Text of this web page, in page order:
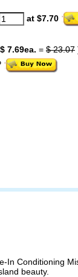
at $7.70
$ 7.69ea. = $ 23.07
In Conditioning
beauty.